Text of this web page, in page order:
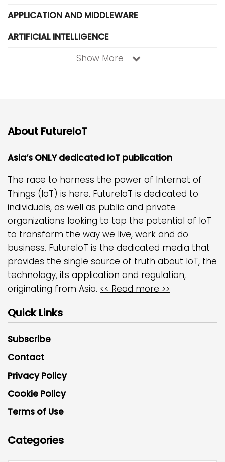
APPLICATION AND MIDDLEWARE
ARTIFICIAL INTELLIGENCE
Show More
About FutureIoT
Asia’s ONLY dedicated IoT publication
The race to harness the power of Internet of
Things (IoT) is here. FutureIoT is dedicated to
individuals, as well as public and private
organizations looking to tap the potential of IoT
to transform the way we live, work and do
business. FutureIoT is the dedicated media that
provides the single source of truth about IoT, the
technology, its application and regulation,
originating from Asia. << Read more >>
Quick Links
Subscribe
Contact
Privacy Policy
Cookie Policy
Terms of Use
Categories